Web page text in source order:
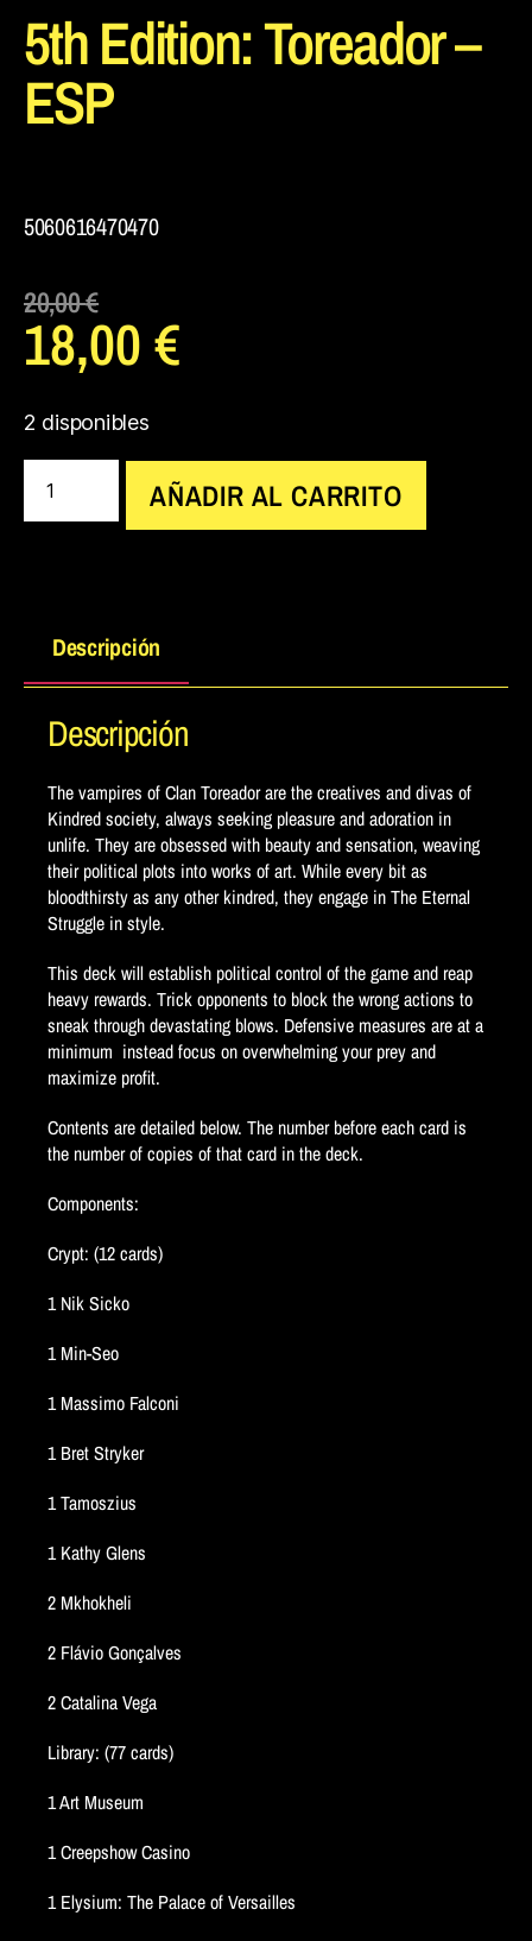
5th Edition: Toreador –
ESP
5060616470470
20,00€
18,00€
2 disponibles
AÑADIR AL CARRITO
Descripción
Descripción
The vampires of Clan Toreador are the creatives and divas of
Kindred society, always seeking pleasure and adoration in
unlife. They are obsessed with beauty and sensation, weaving
their political plots into works of art. While every bit as
bloodthirsty as any other kindred, they engage in The Eternal
Struggle in style.
This deck will establish political control of the game and reap
heavy rewards. Trick opponents to block the wrong actions to
sneak through devastating blows. Defensive measures are at a
minimum  instead focus on overwhelming your prey and
maximize profit.
Contents are detailed below. The number before each card is
the number of copies of that card in the deck.
Components:
Crypt: (12 cards)
1 Nik Sicko
1 Min-Seo
1 Massimo Falconi
1 Bret Stryker
1 Tamoszius
1 Kathy Glens
2 Mkhokheli
2 Flávio Gonçalves
2 Catalina Vega
Library: (77 cards)
1 Art Museum
1 Creepshow Casino
1 Elysium: The Palace of Versailles